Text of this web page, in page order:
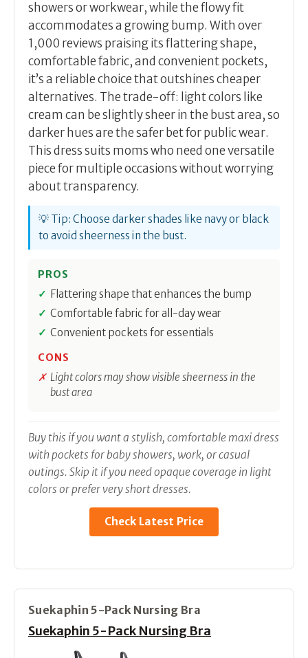
showers or workwear, while the flowy fit
accommodates a growing bump. With over
1,000 reviews praising its flattering shape,
comfortable fabric, and convenient pockets,
it’s a reliable choice that outshines cheaper
alternatives. The trade-off: light colors like
cream can be slightly sheer in the bust area, so
darker hues are the safer bet for public wear.
This dress suits moms who need one versatile
piece for multiple occasions without worrying
about transparency.
💡 Tip: Choose darker shades like navy or black
to avoid sheerness in the bust.
PROS
Flattering shape that enhances the bump
Comfortable fabric for all-day wear
Convenient pockets for essentials
CONS
Light colors may show visible sheerness in the
bust area
Buy this if you want a stylish, comfortable maxi dress
with pockets for baby showers, work, or casual
outings. Skip it if you need opaque coverage in light
colors or prefer very short dresses.
Check Latest Price
Suekaphin 5-Pack Nursing Bra
Suekaphin 5-Pack Nursing Bra